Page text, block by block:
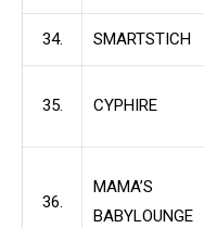
34. SMARTSTICH
35. CYPHIRE
36.
MAMA’S
BABYLOUNGE